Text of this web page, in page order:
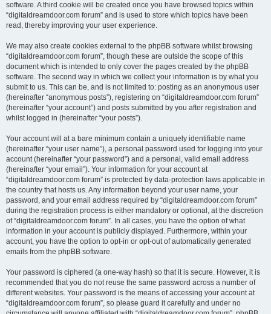
software. A third cookie will be created once you have browsed topics within
“digitaldreamdoor.com forum” and is used to store which topics have been
read, thereby improving your user experience.
We may also create cookies external to the phpBB software whilst browsing
“digitaldreamdoor.com forum”, though these are outside the scope of this
document which is intended to only cover the pages created by the phpBB
software. The second way in which we collect your information is by what you
submit to us. This can be, and is not limited to: posting as an anonymous user
(hereinafter “anonymous posts”), registering on “digitaldreamdoor.com forum”
(hereinafter “your account”) and posts submitted by you after registration and
whilst logged in (hereinafter “your posts”).
Your account will at a bare minimum contain a uniquely identifiable name
(hereinafter “your user name”), a personal password used for logging into your
account (hereinafter “your password”) and a personal, valid email address
(hereinafter “your email”). Your information for your account at
“digitaldreamdoor.com forum” is protected by data-protection laws applicable in
the country that hosts us. Any information beyond your user name, your
password, and your email address required by “digitaldreamdoor.com forum”
during the registration process is either mandatory or optional, at the discretion
of “digitaldreamdoor.com forum”. In all cases, you have the option of what
information in your account is publicly displayed. Furthermore, within your
account, you have the option to opt-in or opt-out of automatically generated
emails from the phpBB software.
Your password is ciphered (a one-way hash) so that it is secure. However, it is
recommended that you do not reuse the same password across a number of
different websites. Your password is the means of accessing your account at
“digitaldreamdoor.com forum”, so please guard it carefully and under no